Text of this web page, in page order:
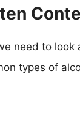
need to
types of